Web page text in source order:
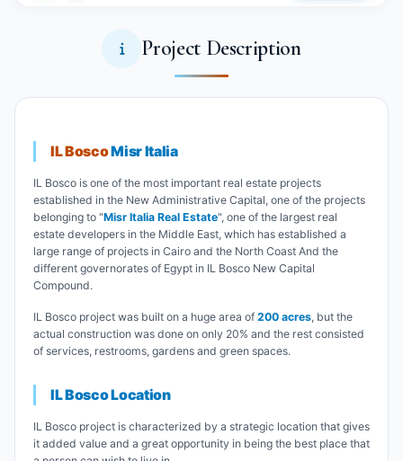
Project Description
IL BoscoMisr Italia
IL Bosco is one of the most important real estate projects
established in the New Administrative Capital, one of the projects
belonging to "Misr Italia Real Estate", one of the largest real
estate developers in the Middle East, which has established a
large range of projects in Cairo and the North Coast And the
different governorates of Egypt in IL Bosco New Capital
Compound.
IL Bosco project was built on a huge area of 200 acres, but the
actual construction was done on only 20% and the rest consisted
of services, restrooms, gardens and green spaces.
IL Bosco Location
IL Bosco project is characterized by a strategic location that gives
it added value and a great opportunity in being the best place that